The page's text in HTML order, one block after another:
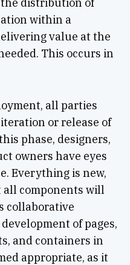
within a
value at the
This occurs in
all parties
or release of
phase, designers,
owners have eyes
Everything is new,
all components will
collaborative
of pages,
and containers in
appropriate, as it